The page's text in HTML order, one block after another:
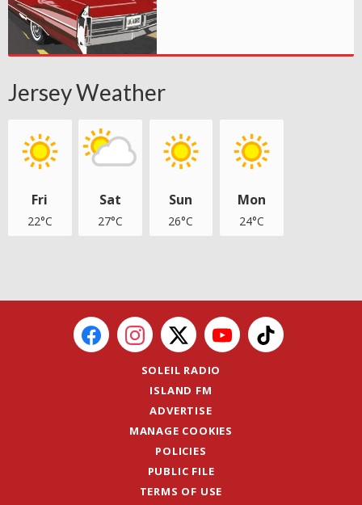
Jersey Weather
Fri
22°C
Sat
27°C
Sun
26°C
Mon
24°C
SOLEIL RADIO
ISLAND FM
ADVERTISE
MANAGE COOKIES
POLICIES
PUBLIC FILE
TERMS OF USE